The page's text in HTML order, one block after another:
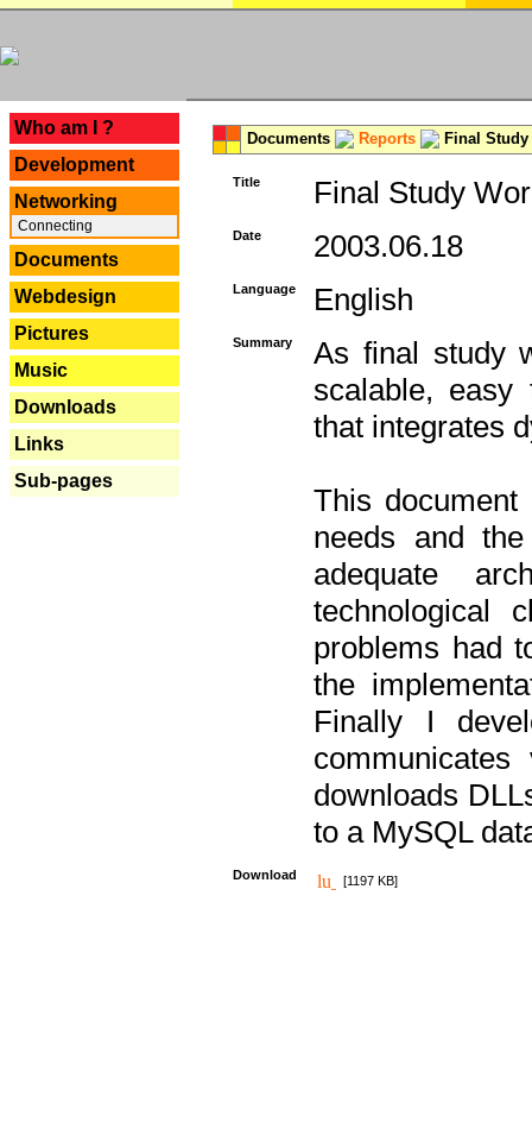
Who am I ?
Development
Networking
Connecting
Documents
Webdesign
Pictures
Music
Downloads
Links
Sub-pages
Documents Reports Final Study
Title Final Study
Date 2003.06.18
Language English
Summary
As final study
scalable, easy
that integrates
This
needs and
adequate
technological
problems had
the
Finally I
downloads
to a MySQL
Download [1197 KB]